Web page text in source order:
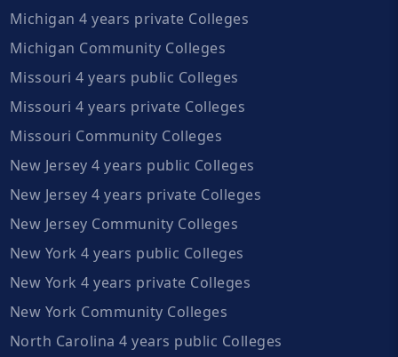
Michigan 4 years private Colleges
Michigan Community Colleges
Missouri 4 years public Colleges
Missouri 4 years private Colleges
Missouri Community Colleges
New Jersey 4 years public Colleges
New Jersey 4 years private Colleges
New Jersey Community Colleges
New York 4 years public Colleges
New York 4 years private Colleges
New York Community Colleges
North Carolina 4 years public Colleges